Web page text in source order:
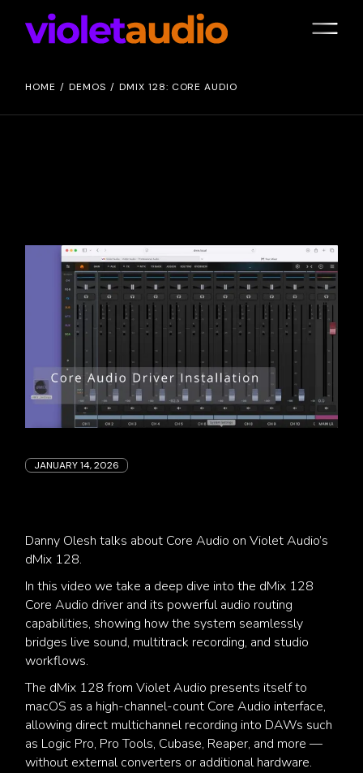
HOME DEMOS DMIX 128: CORE AUDIO
JANUARY 14, 2026
Danny Olesh talks about Core Audio on Violet Audio’s
dMix 128.
In this video we take a deep dive into the dMix 128
Core Audio driver and its powerful audio routing
capabilities, showing how the system seamlessly
bridges live sound, multitrack recording, and studio
workflows.
The dMix 128 from Violet Audio presents itself to
macOS as a high-channel-count Core Audio interface,
allowing direct multichannel recording into DAWs such
as Logic Pro, Pro Tools, Cubase, Reaper, and more —
without external converters or additional hardware.